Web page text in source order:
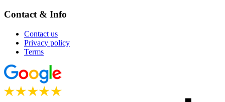
Contact & Info
Contact us
Privacy policy
Terms